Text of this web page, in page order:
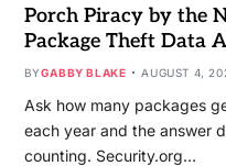
Porch Piracy by the
Package Theft Data
BYGABBY BLAKE AUGUST 4,
Ask how many packages
each year and the answer
counting. Security.org…